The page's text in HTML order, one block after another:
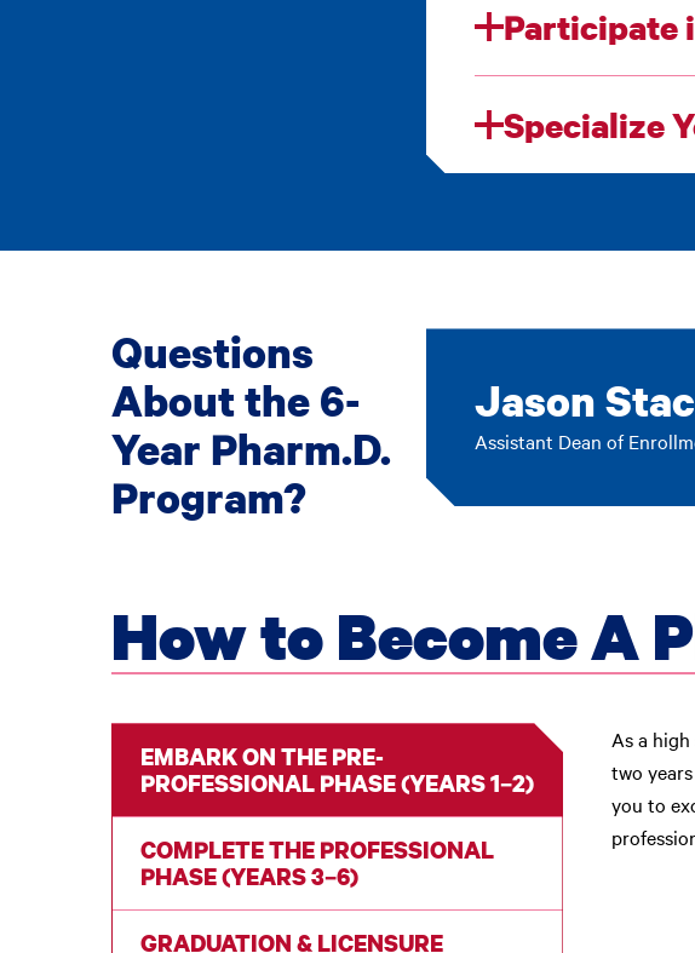
Participate
Specialize
Questions
About the 6-
Year Pharm.D.
Program?
Jason
Assistant Dean of
How to Become A
EMBARK ON THE PRE-
PROFESSIONAL PHASE (YEARS 1–2)
COMPLETE THE PROFESSIONAL
PHASE (YEARS 3–6)
GRADUATION & LICENSURE
As a
two
you to